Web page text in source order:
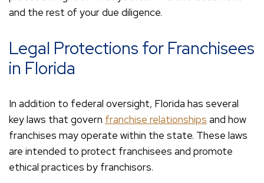
and the rest of your due diligence.
Legal Protections for Franchisees
in Florida
In addition to federal oversight, Florida has several
key laws that govern franchise relationships and how
franchises may operate within the state. These laws
are intended to protect franchisees and promote
ethical practices by franchisors.